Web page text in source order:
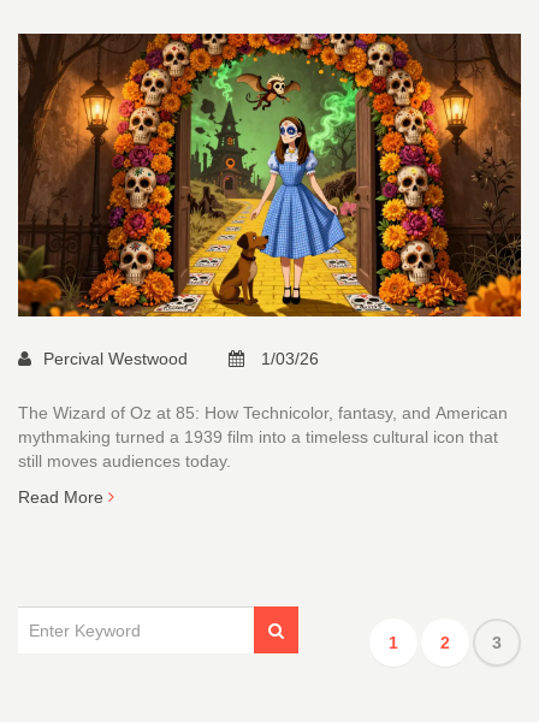
Percival Westwood 1/03/26
The Wizard of Oz at 85: How Technicolor, fantasy, and American
mythmaking turned a 1939 film into a timeless cultural icon that
still moves audiences today.
Read More
1 2 3